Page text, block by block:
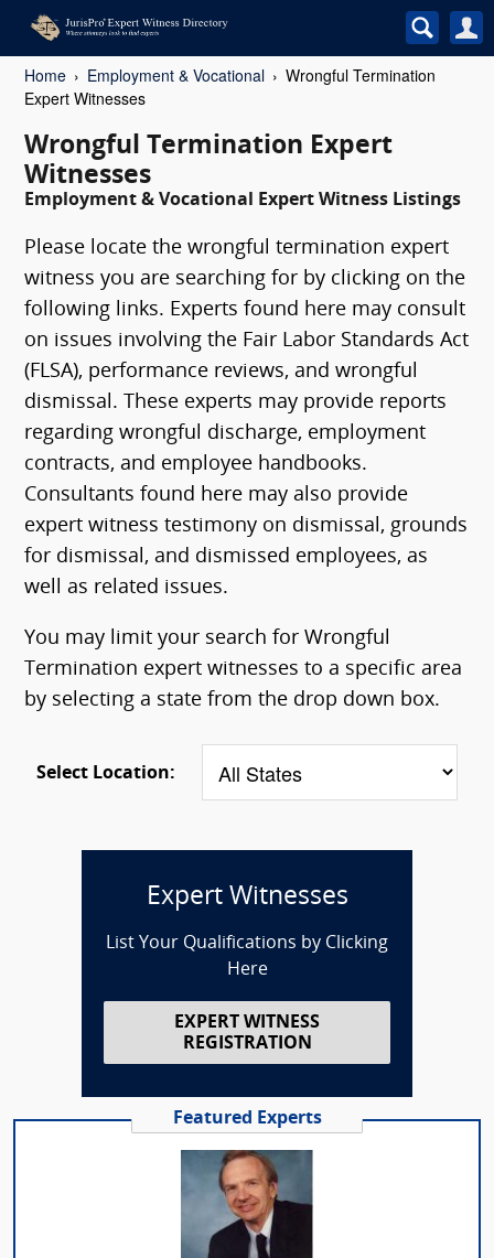
Home Employment & Vocational
Wrongful Termination
Expert Witnesses
Wrongful Termination Expert
Witnesses
Employment & Vocational Expert Witness Listings
Please locate the wrongful termination expert
witness you are searching for by clicking on the
following links. Experts found here may consult
on issues involving the Fair Labor Standards Act
(FLSA), performance reviews, and wrongful
dismissal. These experts may provide reports
regarding wrongful discharge, employment
contracts, and employee handbooks.
Consultants found here may also provide
expert witness testimony on dismissal, grounds
for dismissal, and dismissed employees, as
well as related issues.
You may limit your search for Wrongful
Termination expert witnesses to a specific area
by selecting a state from the drop down box.
Select Location:
Expert Witnesses
List Your Qualifications by Clicking
Here
EXPERT WITNESS
REGISTRATION
Featured Experts